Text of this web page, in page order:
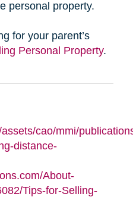
personal property.
for your parent’s
Personal Property.
cao/mmi/
distance-
About-
Tips-for-Selling-